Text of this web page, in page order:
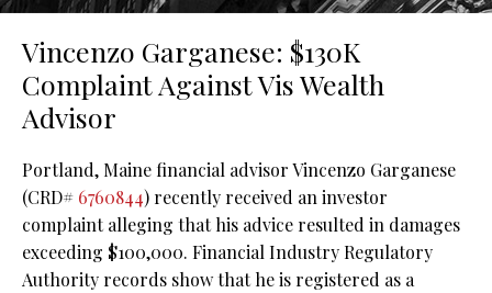
Vincenzo Garganese: $130K
Complaint Against Vis Wealth
Advisor
Portland, Maine financial advisor Vincenzo Garganese
(CRD# 6760844) recently received an investor
complaint alleging that his advice resulted in damages
exceeding $100,000. Financial Industry Regulatory
Authority records show that he is registered as a